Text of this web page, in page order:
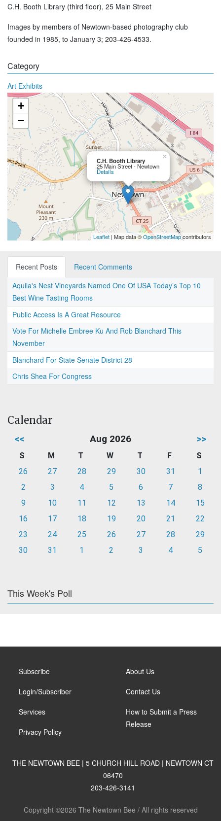
C.H. Booth Library (third floor), 25 Main Street
Images by members of Newtown-based photography club
founded in 1985, to January 3; 203-426-4533.
Category
Art Exhibits
C.H. Booth Library
25 Main Street - Newtown
Details
×
+
−
Leaflet | Map data ©OpenStreetMapcontributors
Recent Posts
Recent Comments
Aquila's Nest Vineyards Named One Of USA Today’s Top 10
Best Wine Tasting Rooms
Public Access Is A Great Resource
Vote For Michelle Embree Ku And Rob Blanchard This
November
Blanchard For State Senate District 28
Chris Shea For Congress
Calendar
<< Aug 2026 >>
S M T W T F
S
26
27 28 29 30 31
1
2
3 4 5 6 7
8
9
10 11 12 13 14
15
16
17 18 19 20 21
22
23
24 25 26 27 28
29
30
31 1 2 3 4 5
This Week's Poll
Subscribe
Login/Subscriber
Services
Privacy Policy
About Us
Contact Us
How to Submit a Press
Release
THE NEWTOWN BEE | 5 CHURCH HILL ROAD | NEWTOWN CT
06470
203-426-3141
Copyright ©2026 The Newtown Bee / All rights reserved